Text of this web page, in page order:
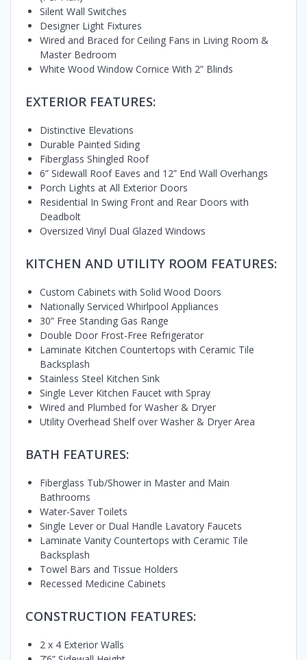
Silent Wall Switches
Designer Light Fixtures
Wired and Braced for Ceiling Fans in Living Room &
Master Bedroom
White Wood Window Cornice With 2” Blinds
EXTERIOR FEATURES:
Distinctive Elevations
Durable Painted Siding
Fiberglass Shingled Roof
6” Sidewall Roof Eaves and 12” End Wall Overhangs
Porch Lights at All Exterior Doors
Residential In Swing Front and Rear Doors with
Deadbolt
Oversized Vinyl Dual Glazed Windows
KITCHEN AND UTILITY ROOM FEATURES:
Custom Cabinets with Solid Wood Doors
Nationally Serviced Whirlpool Appliances
30” Free Standing Gas Range
Double Door Frost-Free Refrigerator
Laminate Kitchen Countertops with Ceramic Tile
Backsplash
Stainless Steel Kitchen Sink
Single Lever Kitchen Faucet with Spray
Wired and Plumbed for Washer & Dryer
Utility Overhead Shelf over Washer & Dryer Area
BATH FEATURES:
Fiberglass Tub/Shower in Master and Main
Bathrooms
Water-Saver Toilets
Single Lever or Dual Handle Lavatory Faucets
Laminate Vanity Countertops with Ceramic Tile
Backsplash
Towel Bars and Tissue Holders
Recessed Medicine Cabinets
CONSTRUCTION FEATURES:
2 x 4 Exterior Walls